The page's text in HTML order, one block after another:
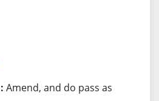
Amend, and do pass as